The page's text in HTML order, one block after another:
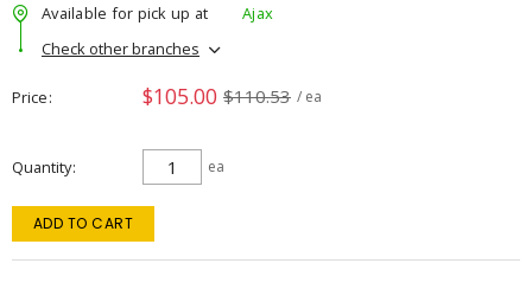
Available for pick up at
Ajax
Check other branches
Price $105.00 $110.53 / ea
Quantity ea
ADD TO CART